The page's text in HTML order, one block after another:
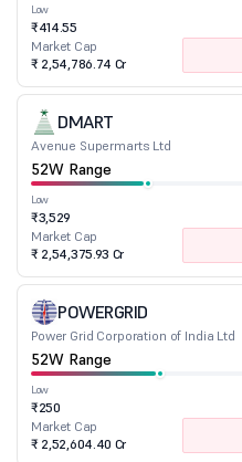
Low
₹414.55
Market Cap
₹ 2,54,786.74 Cr
DMART
Avenue Supermarts Ltd
52W Range
Low
₹3,529
Market Cap
₹ 2,54,375.93 Cr
POWERGRID
Power Grid Corporation of India Ltd
52W Range
Low
₹250
Market Cap
₹ 2,52,604.40 Cr